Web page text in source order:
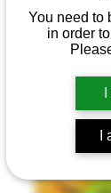
You need to
in order